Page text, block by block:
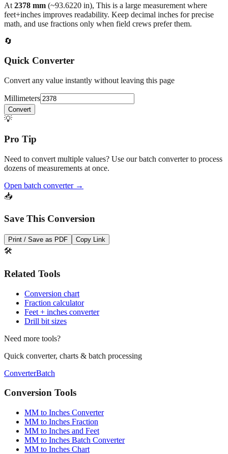
At 2378 mm (~93.6220 in), This is a large measurement where
feet+inches improves readability. Keep decimal inches for precise
math, and use fractions only when field crews prefer them.
🔄
Quick Converter
Convert any value instantly without leaving this page
Millimeters
Convert
💡
Pro Tip
Need to convert multiple values? Use our batch converter to process
dozens of measurements at once.
Open batch converter →
📥
Save This Conversion
Print / Save as PDF Copy Link
🛠️
Related Tools
Conversion chart
Fraction calculator
Feet + inches converter
Drill bit sizes
Need more tools?
Quick converter, charts & batch processing
ConverterBatch
Conversion Tools
MM to Inches Converter
MM to Inches Fraction
MM to Inches and Feet
MM to Inches Batch Converter
MM to Inches Chart